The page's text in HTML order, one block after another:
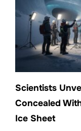
Scientists
Concealed
Ice Sheet